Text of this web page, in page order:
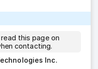
this page on
contacting.
Inc.